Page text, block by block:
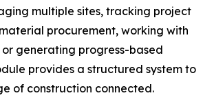
multiple sites, tracking project
procurement, working with
generating progress-based
provides a structured system to
of construction connected.